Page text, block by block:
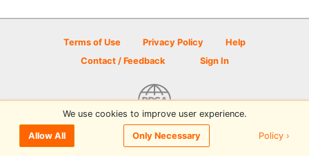
or Sign Upto comment
Terms of Use Privacy Policy
Help
Contact / Feedback
Sign In
© 2026 Disc Golf Scene powered by PDGA
We use cookies to improve user experience.
Allow All Only Necessary Policy ›